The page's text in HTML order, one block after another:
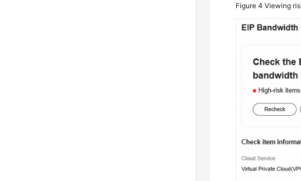
Figure 4Viewing